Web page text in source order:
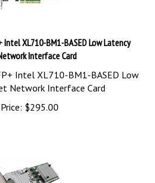
XL710-BM1-BASED Low Latency
Interface Card
Intel XL710-BM1-BASED Low
Network Interface Card
$295.00